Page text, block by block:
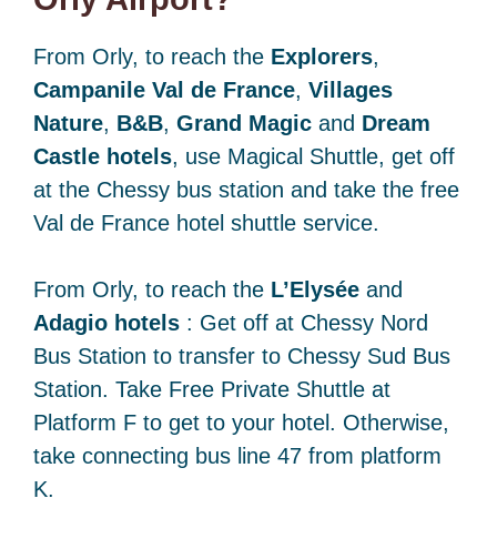
From Orly, to reach the Explorers,
Campanile Val de France, Villages
Nature, B&B, Grand Magic and Dream
Castle hotels, use Magical Shuttle, get off
at the Chessy bus station and take the free
Val de France hotel shuttle service.
From Orly, to reach the L’Elysée and
Adagio hotels : Get off at Chessy Nord
Bus Station to transfer to Chessy Sud Bus
Station. Take Free Private Shuttle at
Platform F to get to your hotel. Otherwise,
take connecting bus line 47 from platform
K.